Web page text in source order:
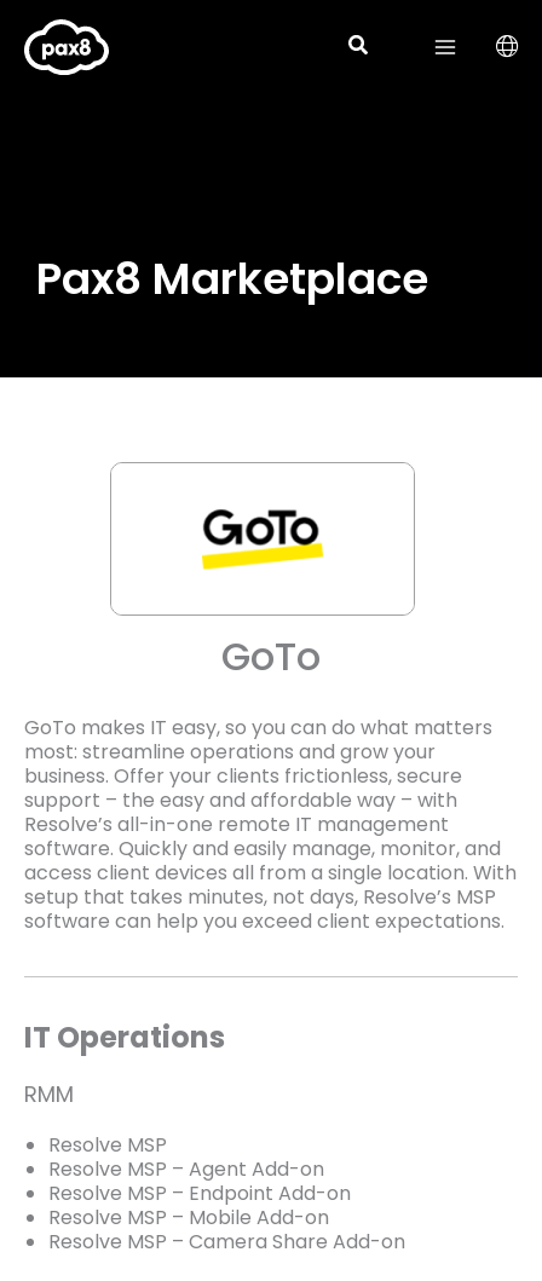
content
Pax8 Marketplace
GoTo
GoTo makes IT easy, so you can do what matters
most: streamline operations and grow your
business. Offer your clients frictionless, secure
support – the easy and affordable way – with
Resolve’s all-in-one remote IT management
software. Quickly and easily manage, monitor, and
access client devices all from a single location. With
setup that takes minutes, not days, Resolve’s MSP
software can help you exceed client expectations.
IT Operations
RMM
Resolve MSP
Resolve MSP – Agent Add-on
Resolve MSP – Endpoint Add-on
Resolve MSP – Mobile Add-on
Resolve MSP – Camera Share Add-on